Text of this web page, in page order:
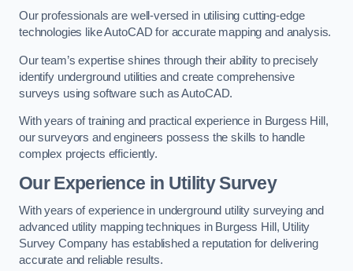
Our professionals are well-versed in utilising cutting-edge
technologies like AutoCAD for accurate mapping and analysis.
Our team’s expertise shines through their ability to precisely
identify underground utilities and create comprehensive
surveys using software such as AutoCAD.
With years of training and practical experience in Burgess Hill,
our surveyors and engineers possess the skills to handle
complex projects efficiently.
Our Experience in Utility Survey
With years of experience in underground utility surveying and
advanced utility mapping techniques in Burgess Hill, Utility
Survey Company has established a reputation for delivering
accurate and reliable results.